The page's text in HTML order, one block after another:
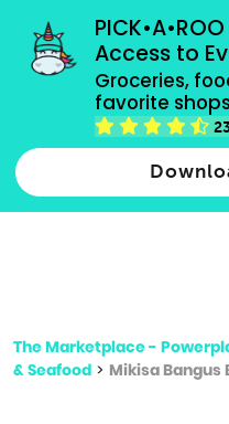
Access to
Groceries,
favorite
grocery orders, all
Type 2 or more
The Marketplace -
& Seafood > Mikisa Bangus